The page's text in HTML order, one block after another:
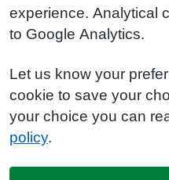
experience. Analytical
to Google Analytics.
Let us know your
cookie to save your
your choice you can
policy.